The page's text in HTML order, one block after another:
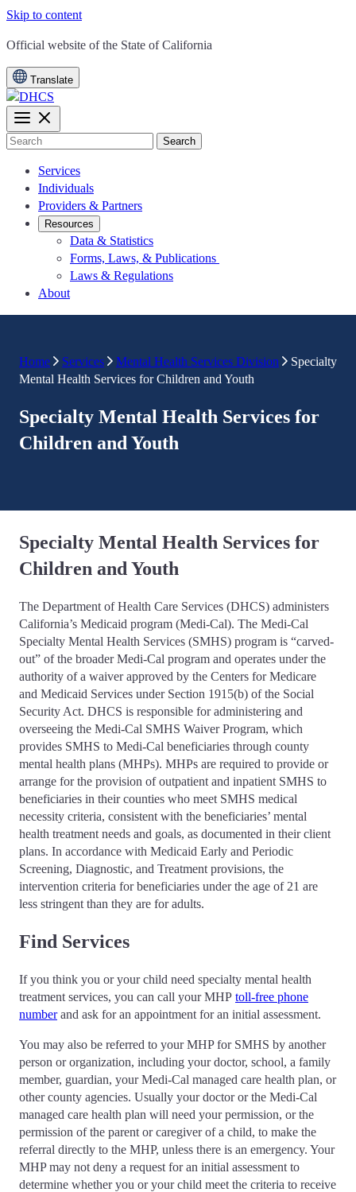
Skip to content
CA.gov
Official website of the State of California
Translate
Search
Services
Individuals
Providers & Partners
Resources
Data & Statistics
Forms, Laws, & Publications
Laws & Regulations
About
Home Services Mental Health Services Division
Specialty
Mental Health Services for Children and Youth
Specialty Mental Health Services for
Children and Youth
Specialty Mental Health Services for
Children and Youth
The Department of Health Care Services (DHCS) administers
California’s Medicaid program (Medi-Cal). The Medi-Cal
Specialty Mental Health Services (SMHS) program is “carved-
out” of the broader Medi-Cal program and operates under the
authority of a waiver approved by the Centers for Medicare
and Medicaid Services under Section 1915(b) of the Social
Security Act. DHCS is responsible for administering and
overseeing the Medi-Cal SMHS Waiver Program, which
provides SMHS to Medi-Cal beneficiaries through county
mental health plans (MHPs). MHPs are required to provide or
arrange for the provision of outpatient and inpatient SMHS to
beneficiaries in their counties who meet SMHS medical
necessity criteria, consistent with the beneficiaries’ mental
health treatment needs and goals, as documented in their client
plans. In accordance with Medicaid Early and Periodic
Screening, Diagnostic, and Treatment provisions, the
intervention criteria for beneficiaries under the age of 21 are
less stringent than they are for adults.
Find Services
If you think you or your child need specialty mental health
treatment services, you can call your MHP toll-free phone
numberand ask for an appointment for an initial assessment.
You may also be referred to your MHP for SMHS by another
person or organization, including your doctor, school, a family
member, guardian, your Medi-Cal managed care health plan, or
other county agencies. Usually your doctor or the Medi-Cal
managed care health plan will need your permission, or the
permission of the parent or caregiver of a child, to make the
referral directly to the MHP, unless there is an emergency. Your
MHP may not deny a request for an initial assessment to
determine whether you or your child meet the criteria to receive